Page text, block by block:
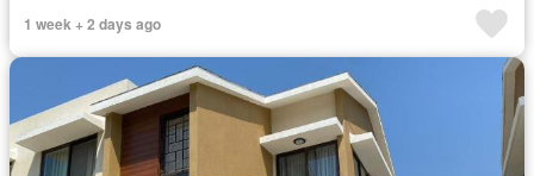
1 week + 2 days ago